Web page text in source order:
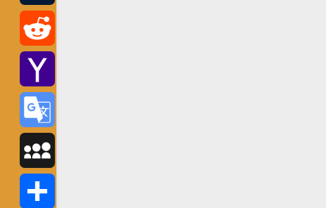
Tumblr
Reddit
Yahoo
Mail
Google
Translate
MySpace